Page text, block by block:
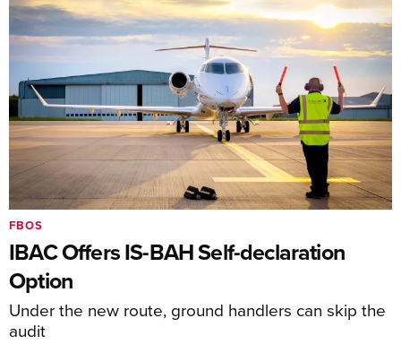
IBAC Offers IS-BAH Self-declaration
Option
Under the new route, ground handlers can skip the
audit
FBOS